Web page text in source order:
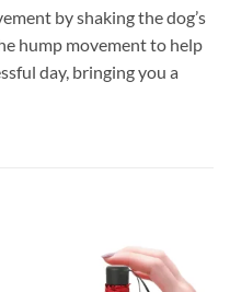
by shaking the dog’s
hump movement to help
day, bringing you a